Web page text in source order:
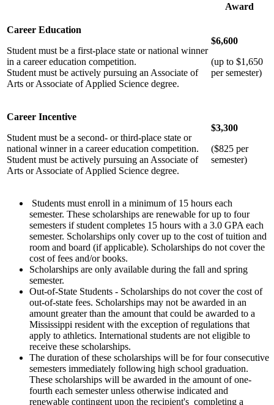
Award
Career Education
Student must be a first-place state or national winner
in a career education competition.
Student must be actively pursuing an Associate of
Arts or Associate of Applied Science degree.
$6,600
(up to $1,650
per semester)
Career Incentive
Student must be a second- or third-place state or
national winner in a career education competition.
Student must be actively pursuing an Associate of
Arts or Associate of Applied Science degree.
$3,300
($825 per
semester)
Students must enroll in a minimum of 15 hours each
semester. These scholarships are renewable for up to four
semesters if student completes 15 hours with a 3.0 GPA each
semester. Scholarships only cover up to the cost of tuition and
room and board (if applicable). Scholarships do not cover the
cost of fees and/or books.
Scholarships are only available during the fall and spring
semester.
Out-of-State Students - Scholarships do not cover the cost of
out-of-state fees. Scholarships may not be awarded in an
amount greater than the amount that could be awarded to a
Mississippi resident with the exception of regulations that
apply to athletics. International students are not eligible to
receive these scholarships.
The duration of these scholarships will be for four consecutive
semesters immediately following high school graduation.
These scholarships will be awarded in the amount of one-
fourth each semester unless otherwise indicated and
renewable contingent upon the recipient's completing a